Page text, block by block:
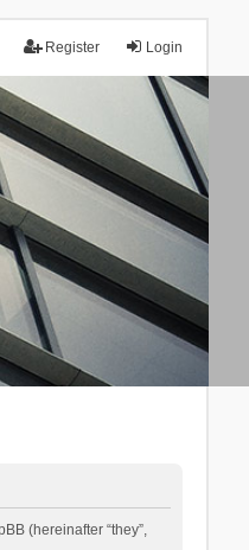
Login
Register
(hereinafter “they”,